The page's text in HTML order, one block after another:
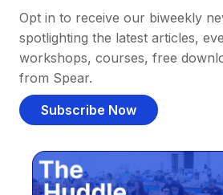
Opt in to receive our biweekly
spotlighting the latest articles,
workshops, courses, free
from Spear.
Subscribe Now